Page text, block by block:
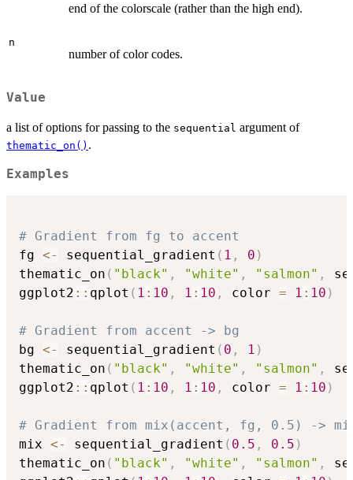
end of the colorscale (rather than the high end).
n
number of color codes.
Value
a list of options for passing to the sequential argument of
thematic_on() .
Examples
# Gradient from fg to accent
fg <- sequential_gradient ( 1 , 0 )
thematic_on ( "black" , "white" , "salmon" ,
ggplot2 :: qplot ( 1 : 10 , 1 : 10 , color = 1 : 10 )
# Gradient from accent -> bg
bg <- sequential_gradient ( 0 , 1 )
thematic_on ( "black" , "white" , "salmon" ,
ggplot2 :: qplot ( 1 : 10 , 1 : 10 , color = 1 : 10 )
# Gradient from mix(accent, fg, 0.5) ->
mix <- sequential_gradient ( 0.5 , 0.5 )
thematic_on ( "black" , "white" , "salmon" ,